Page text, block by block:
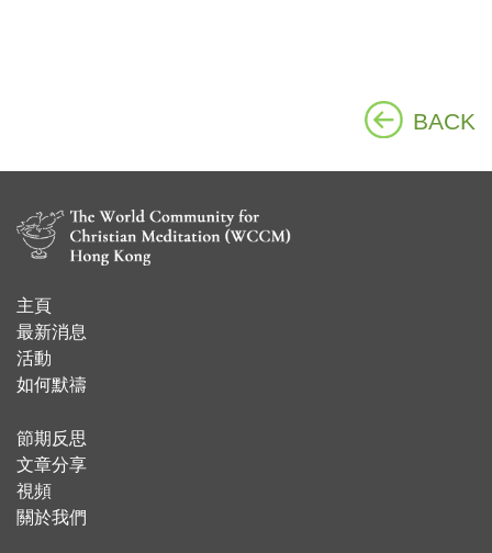
BACK
主頁
​最新消息
活動
如何默禱
節期反思
文章分享
視頻
關於我們